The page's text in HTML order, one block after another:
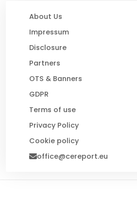
About Us
Impressum
Disclosure
Partners
OTS & Banners
GDPR
Terms of use
Privacy Policy
Cookie policy
office@cereport.eu